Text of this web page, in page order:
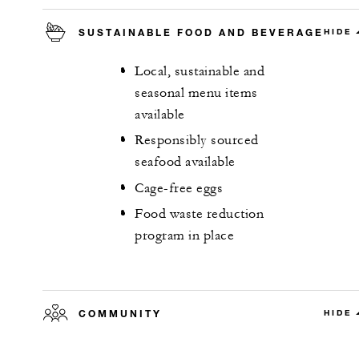
SUSTAINABLE FOOD AND BEVERAGE HIDE
Local, sustainable and
seasonal menu items
available
Responsibly sourced
seafood available
Cage-free eggs
Food waste reduction
program in place
COMMUNITY HIDE